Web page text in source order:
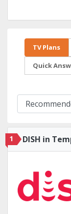
TV Plans
Quick
1 DISH in